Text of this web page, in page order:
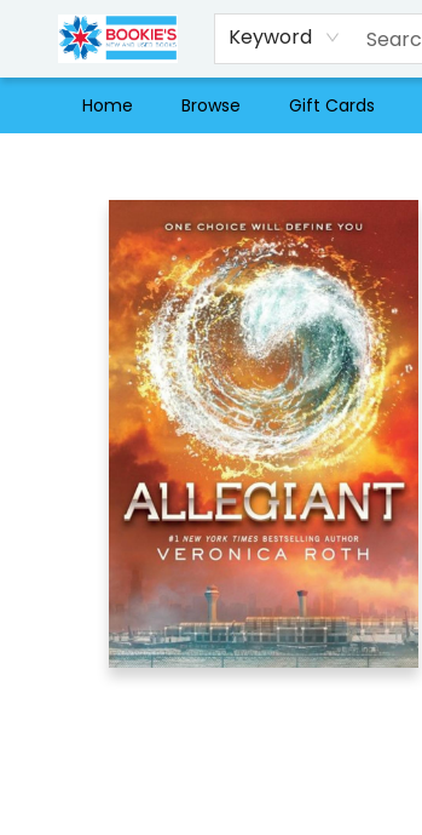
Keyword
Home Browse Gift Cards